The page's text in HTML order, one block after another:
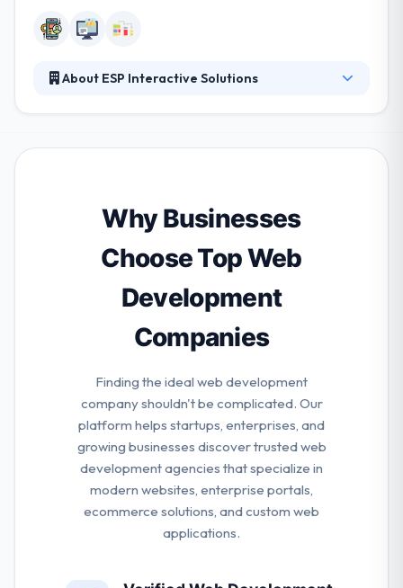
About ESP Interactive Solutions
range businesses since 2001. They help their clients
tools. They continue to provide innovative & efficient
technology solutions.
Why Businesses
Choose Top Web
Development
Companies
Finding the ideal web development
company shouldn't be complicated. Our
platform helps startups, enterprises, and
growing businesses discover trusted web
development agencies that specialize in
modern websites, enterprise portals,
ecommerce solutions, and custom web
applications.